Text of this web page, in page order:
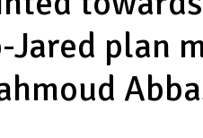
Jared plan